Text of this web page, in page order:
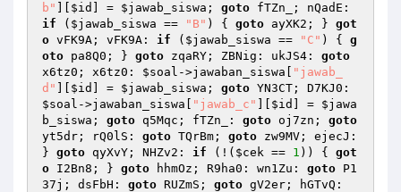
b"
$id ] = $jawab_siswa ; goto
if ( $jawab_siswa == "B" ) { goto ayXK2; } got
o vFK9A; vFK9A: if ( $jawab_siswa == "C" ) { g
oto pa8Q0; } goto zqaRY; ZBNig: ukJS4: goto
x6tz0; x6tz0: $soal ->jawaban_siswa[
"jawab_
d"
$id ] = $jawab_siswa ; goto
$soal ->jawaban_siswa[ "jawab_c" $id ] = $jawa
b_siswa ; goto q5Mqc; fTZn_: goto oj7zn; goto
yt5dr; rQ0lS: goto TQrBm; goto zw9MV; ejecJ:
} goto qyXvY; NHZv2: if (!( $cek == 1 )) { got
o I2Bn8; } goto hhmOz; R9ha0: wn1Zu: goto P1
37j; dsFbH: goto RUZmS; goto